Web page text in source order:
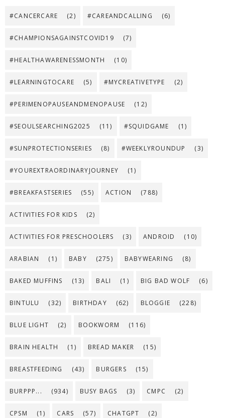
#CANCERCARE (2) #CAREANDCALLING (6)
#CHAMPIONSAGAINSTCOVID19 (7)
#HEALTHAWARENESSMONTH (10)
#LEARNINGTOCARE (5) #MYCREATIVETYPE (2)
#PERIMENOPAUSEANDMENOPAUSE (12)
#SEOULSEARCHING2025 (11) #SQUIDGAME (1)
#SUNPROTECTIONSERIES (8) #WEEKLYROUNDUP (3)
#YOUREXTRAORDINARYJOURNEY (1)
#BREAKFASTSERIES (55) ACTION (788)
ACTIVITIES FOR KIDS (2)
ACTIVITIES FOR PRESCHOOLERS (3) ANDROID (10)
ARABIAN (1) BABY (275) BABYWEARING (8)
BAKED MUFFINS (13) BALI (1) BIG BAD WOLF (6)
BINTULU (32) BIRTHDAY (62) BLOGGIE (228)
BLUE LIGHT (2) BOOKWORM (116)
BRAIN HEALTH (1) BREAD MAKER (15)
BREASTFEEDING (43) BURGERS (15)
BURPPP... (934) BUSY BAGS (3) CMPC (2)
CPSM (1) CARS (57) CHATGPT (2)